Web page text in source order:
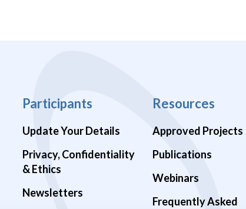
Participants
Update Your Details
Privacy, Confidentiality
& Ethics
Newsletters
Resources
Approved Projects
Publications
Webinars
Frequently Asked